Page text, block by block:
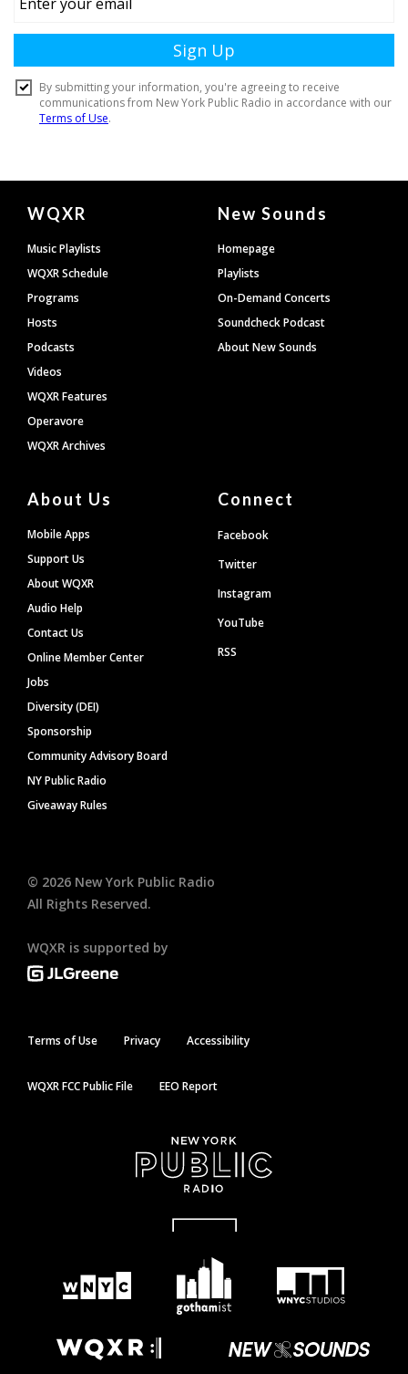
Document
Footer
WQXR
Music Playlists
WQXR Schedule
Programs
Hosts
Podcasts
Videos
WQXR Features
Operavore
WQXR Archives
New Sounds
Homepage
Playlists
On-Demand Concerts
Soundcheck Podcast
About New Sounds
About Us
Mobile Apps
Support Us
About WQXR
Audio Help
Contact Us
Online Member Center
Jobs
Diversity (DEI)
Sponsorship
Community Advisory Board
NY Public Radio
Giveaway Rules
Connect
Facebook
Twitter
Instagram
YouTube
RSS
© 2026 New York Public Radio
All Rights Reserved.
WQXR is supported by
Terms of Use Privacy Accessibility
WQXR FCC Public File EEO Report